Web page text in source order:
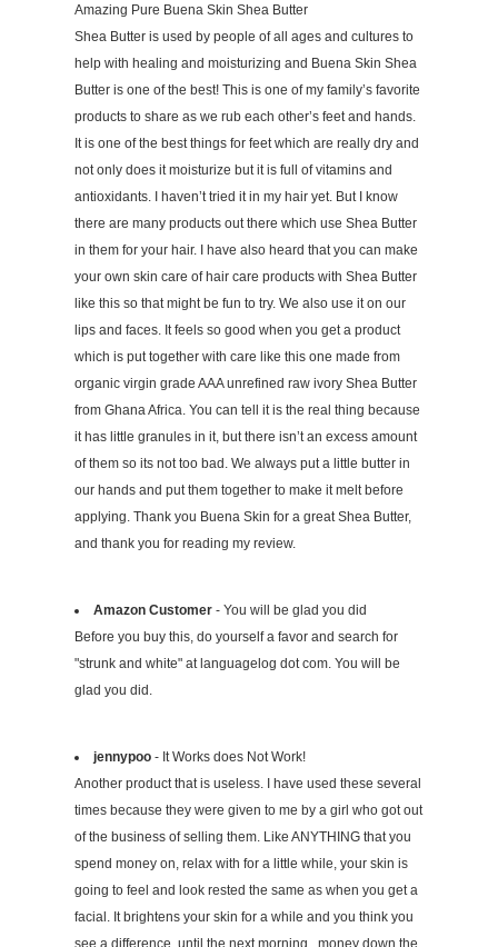
Amazing Pure Buena Skin Shea Butter
Shea Butter is used by people of all ages and cultures to
help with healing and moisturizing and Buena Skin Shea
Butter is one of the best! This is one of my family’s favorite
products to share as we rub each other’s feet and hands.
It is one of the best things for feet which are really dry and
not only does it moisturize but it is full of vitamins and
antioxidants. I haven’t tried it in my hair yet. But I know
there are many products out there which use Shea Butter
in them for your hair. I have also heard that you can make
your own skin care of hair care products with Shea Butter
like this so that might be fun to try. We also use it on our
lips and faces. It feels so good when you get a product
which is put together with care like this one made from
organic virgin grade AAA unrefined raw ivory Shea Butter
from Ghana Africa. You can tell it is the real thing because
it has little granules in it, but there isn’t an excess amount
of them so its not too bad. We always put a little butter in
our hands and put them together to make it melt before
applying. Thank you Buena Skin for a great Shea Butter,
and thank you for reading my review.
Amazon Customer- You will be glad you did
Before you buy this, do yourself a favor and search for
"strunk and white" at languagelog dot com. You will be
glad you did.
jennypoo- It Works does Not Work!
Another product that is useless. I have used these several
times because they were given to me by a girl who got out
of the business of selling them. Like ANYTHING that you
spend money on, relax with for a little while, your skin is
going to feel and look rested the same as when you get a
facial. It brightens your skin for a while and you think you